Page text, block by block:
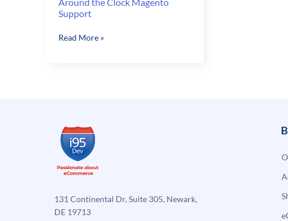
Support
Around
Read More »
131 Continental Dr, Suite 305, Newark,
DE 19713